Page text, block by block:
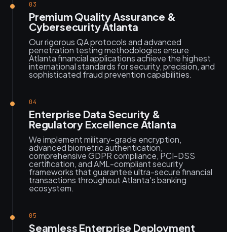
03
Premium Quality Assurance &
Cybersecurity Atlanta
Our rigorous QA protocols and advanced
penetration testing methodologies ensure
Atlanta financial applications achieve the highest
international standards for security, precision, and
sophisticated fraud prevention capabilities.
04
Enterprise Data Security &
Regulatory Excellence Atlanta
We implement military-grade encryption,
advanced biometric authentication,
comprehensive GDPR compliance, PCI-DSS
certification, and AML-compliant security
frameworks that guarantee ultra-secure financial
transactions throughout Atlanta's banking
ecosystem.
05
Seamless Enterprise Deployment